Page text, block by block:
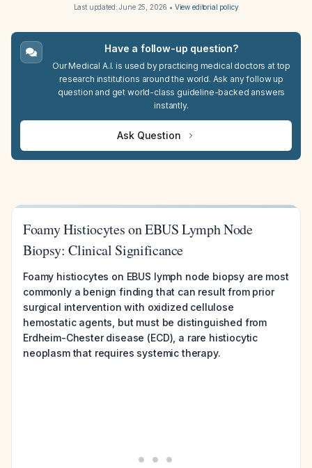
Last updated:June 25, 2026 • View editorial policy
Have a follow-up question?
Our Medical A.I. is used by practicing medical doctors at top
research institutions around the world. Ask any follow up
question and get world-class guideline-backed answers
instantly.
Ask Question
Foamy Histiocytes on EBUS Lymph Node
Biopsy: Clinical Significance
Foamy histiocytes on EBUS lymph node biopsy are most
commonly a benign finding that can result from prior
surgical intervention with oxidized cellulose
hemostatic agents, but must be distinguished from
Erdheim-Chester disease (ECD), a rare histiocytic
neoplasm that requires systemic therapy.